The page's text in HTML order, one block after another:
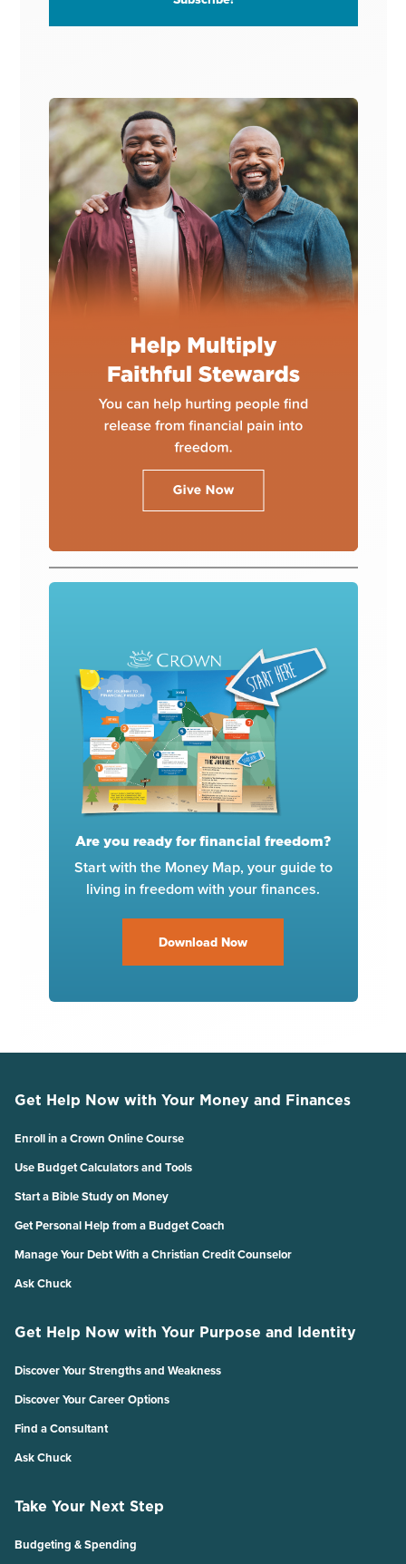
Are you ready for financial freedom?
Start with the Money Map, your guide to
living in freedom with your finances.
Download Now
Get Help Now with Your Money and Finances
Enroll in a Crown Online Course
Use Budget Calculators and Tools
Start a Bible Study on Money
Get Personal Help from a Budget Coach
Manage Your Debt With a Christian Credit Counselor
Ask Chuck
Get Help Now with Your Purpose and Identity
Discover Your Strengths and Weakness
Discover Your Career Options
Find a Consultant
Ask Chuck
Take Your Next Step
Budgeting & Spending